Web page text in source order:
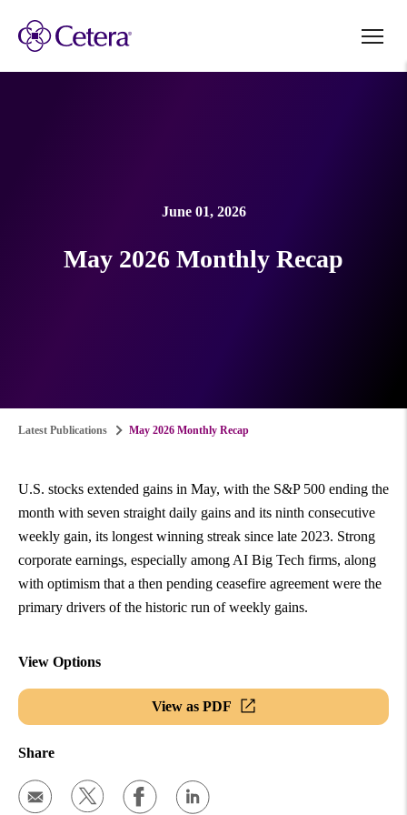
June 01, 2026
May 2026 Monthly Recap
Latest Publications May 2026 Monthly Recap
U.S. stocks extended gains in May, with the S&P 500 ending the
month with seven straight daily gains and its ninth consecutive
weekly gain, its longest winning streak since late 2023. Strong
corporate earnings, especially among AI Big Tech firms, along
with optimism that a then pending ceasefire agreement were the
primary drivers of the historic run of weekly gains.
View Options
View as PDF
Share